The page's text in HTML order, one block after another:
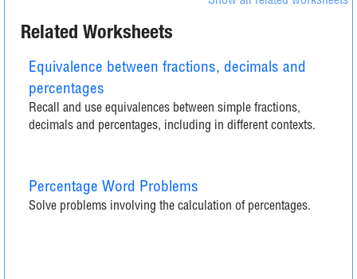
Related Worksheets
Equivalence between fractions, decimals and
percentages
Recall and use equivalences between simple fractions,
decimals and percentages, including in different contexts.
Percentage Word Problems
Solve problems involving the calculation of percentages.